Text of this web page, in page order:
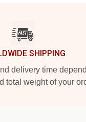
SHIPPING
delivery time
total weight of your